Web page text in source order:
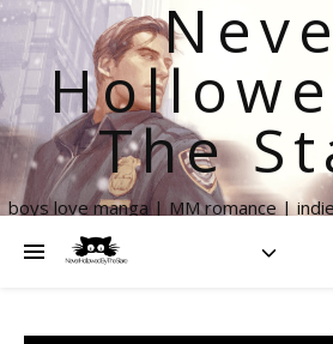
The
boys love manga | MM romance |